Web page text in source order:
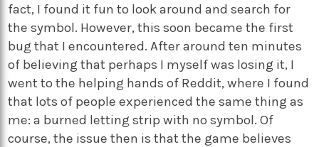
fact, I found it fun to look around and search for
the symbol. However, this soon became the first
bug that I encountered. After around ten minutes
of believing that perhaps I myself was losing it, I
went to the helping hands of Reddit, where I found
that lots of people experienced the same thing as
me: a burned letting strip with no symbol. Of
course, the issue then is that the game believes